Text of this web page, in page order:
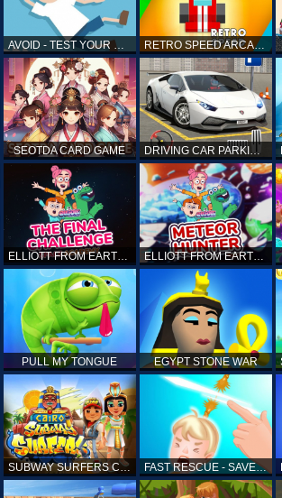
AVOID - TEST YOUR REFLEX! RETRO SPEED ARCADE
SEOTDA CARD GAME DRIVING CAR PARKING: CAR GAMES
ELLIOTT FROM EARTH - THE FINAL CHALLENGE ELLIOTT FROM EARTH - SPACE ACADEMY: METEOR HUNTER
PULL MY TONGUE EGYPT STONE WAR
SUBWAY SURFERS CAIRO FAST RESCUE - SAVE HUMAN